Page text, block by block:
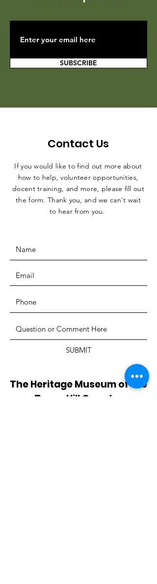
SUBSCRIBE
Contact Us
If you would like to find out more about
how to help, volunteer opportunities,
docent training, and more, please fill out
the form. Thank you, and we can't wait
to hear from you.
SUBMIT
The Heritage Museum of the
Texas Hill Country